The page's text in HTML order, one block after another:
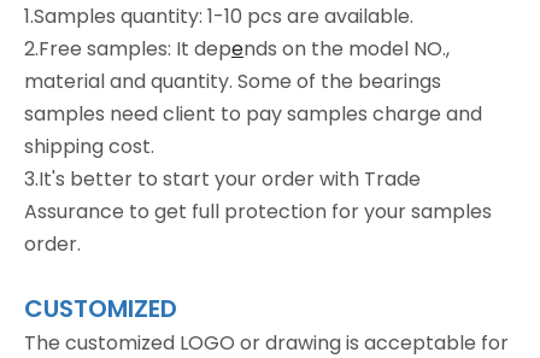
1.Samples quantity: 1-10 pcs are available.
2.Free samples: It depends on the model NO.,
material and quantity. Some of the bearings
samples need client to pay samples charge and
shipping cost.
3.It's better to start your order with Trade
Assurance to get full protection for your samples
order.
CUSTOMIZED
The customized LOGO or drawing is acceptable for